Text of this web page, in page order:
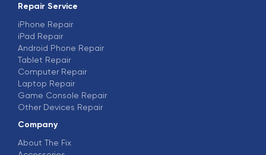
Repair Service
iPhone Repair
iPad Repair
Android Phone Repair
Tablet Repair
Computer Repair
Laptop Repair
Game Console Repair
Other Devices Repair
Company
About The Fix